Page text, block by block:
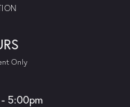
Only
- Friday:
5:00pm